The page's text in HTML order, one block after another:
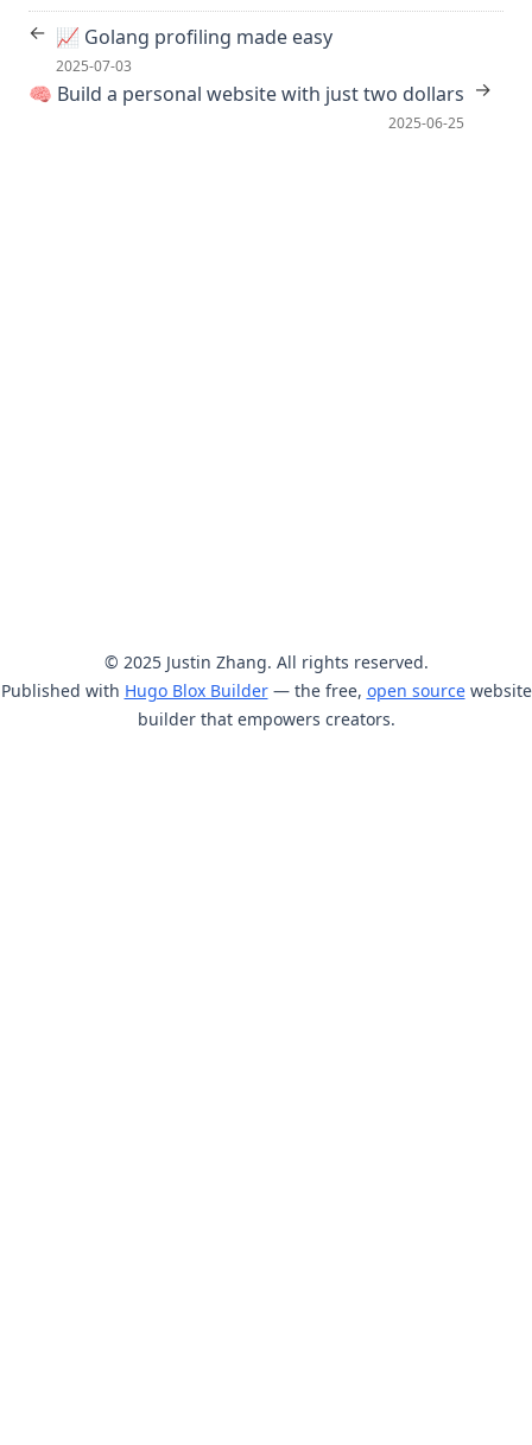
← 📈 Golang profiling made easy
2025-07-03
🧠 Build a personal website with just two dollars
2025-06-25
→
© 2025 Justin Zhang. All rights reserved.
Published with Hugo Blox Builder— the free, open sourcewebsite
builder that empowers creators.